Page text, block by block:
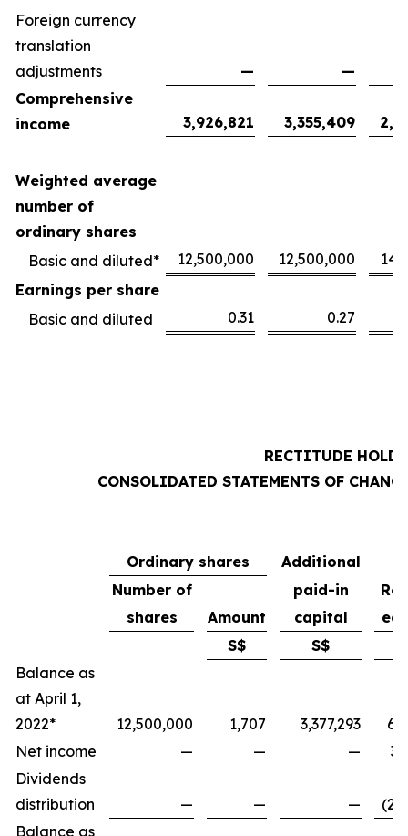
Foreign currency
translation
adjustments
— —
Comprehensive
income
3,926,821 3,355,409
Weighted average
number of
ordinary shares
Basic and diluted*
12,500,000 12,500,000
Earnings per share
Basic and diluted
0.31 0.27
RECTITUDE
CONSOLIDATED STATEMENTS OF
Ordinary shares
Additional
Number of
paid-in
shares
Amount capital
S$
S$
Balance as
at April 1,
2022*
12,500,000 1,707 3,377,293
Net income
— — —
Dividends
distribution
— — —
Balance as